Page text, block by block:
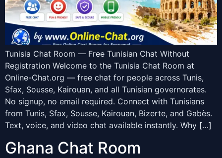
Tunisia Chat Room — Free Tunisian Chat Without
Registration Welcome to the Tunisia Chat Room at
Online-Chat.org — free chat for people across Tunis,
Sfax, Sousse, Kairouan, and all Tunisian governorates.
No signup, no email required. Connect with Tunisians
from Tunis, Sfax, Sousse, Kairouan, Bizerte, and Gabès.
Text, voice, and video chat available instantly. Why […]
Ghana Chat Room